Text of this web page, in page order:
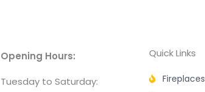
Opening Hours:
Tuesday to Saturday:
Quick Links
Fireplaces